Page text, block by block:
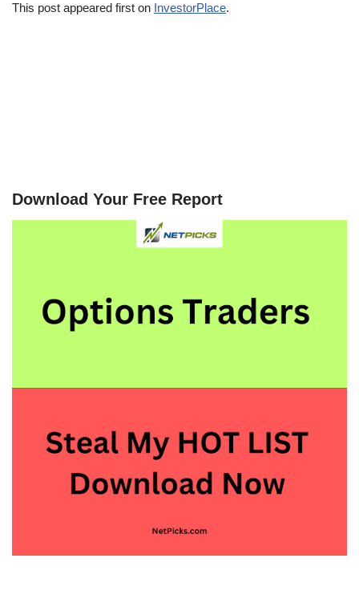
This post appeared first on InvestorPlace.
Download Your Free Report